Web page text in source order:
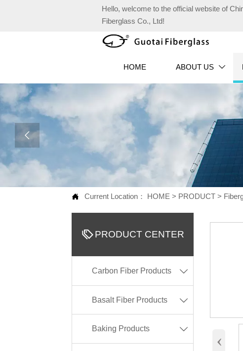
Hello, welcome to the official website of
Fiberglass Co., Ltd!
HOME ABOUT US 

 Current Location： HOME > PRODUCT >
PRODUCT CENTER
Carbon Fiber Products 
Basalt Fiber Products 
Baking Products 
‹